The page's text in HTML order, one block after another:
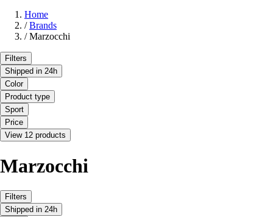
Home
/ Brands
/ Marzocchi
Filters
Shipped in 24h
Color
Product type
Sport
Price
View 12 products
Marzocchi
Filters
Shipped in 24h